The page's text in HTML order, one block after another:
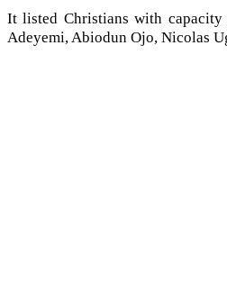
It listed Christians with capacity
Adeyemi, Abiodun Ojo, Nicolas